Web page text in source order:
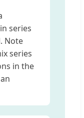
series
Note
series
in the